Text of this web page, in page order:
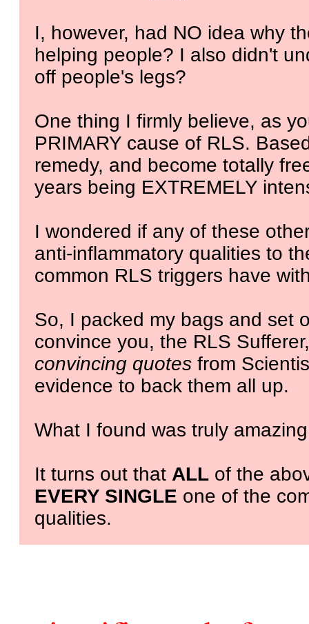
I, however, had NO idea why
helping people? I also didn't
off people's legs?
One thing I firmly believe, as
PRIMARY cause of RLS.
remedy, and become totally
years being EXTREMELY
I wondered if any of these
anti-inflammatory qualities to
common RLS triggers have
So, I packed my bags and set
convince you, the RLS
convincing quotes from
evidence to back them all up.
What I found was truly
It turns out that ALL of the
EVERY SINGLE one of the
qualities.